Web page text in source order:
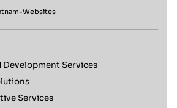
-Websites
Development Services
Services